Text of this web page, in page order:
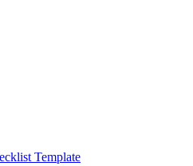
Template